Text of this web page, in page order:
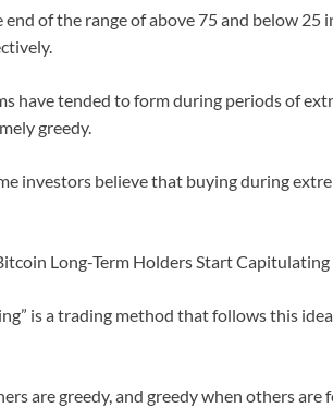
of the range of above 75 and below 25
have tended to form during periods of
greedy.
investors believe that buying during
Long-Term Holders Start
is a trading method that follows this
are greedy, and greedy when others are